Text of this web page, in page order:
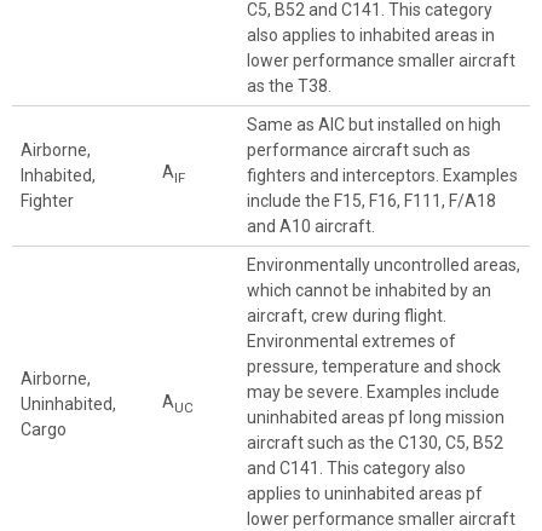
C5, B52 and C141. This category
also applies to inhabited areas in
lower performance smaller aircraft
as the T38.
Airborne,
Inhabited,
Fighter
AIF
Same as AIC but installed on high
performance aircraft such as
fighters and interceptors. Examples
include the F15, F16, F111, F/A18
and A10 aircraft.
Airborne,
Uninhabited,
Cargo
AUC
Environmentally uncontrolled areas,
which cannot be inhabited by an
aircraft, crew during flight.
Environmental extremes of
pressure, temperature and shock
may be severe. Examples include
uninhabited areas pf long mission
aircraft such as the C130, C5, B52
and C141. This category also
applies to uninhabited areas pf
lower performance smaller aircraft